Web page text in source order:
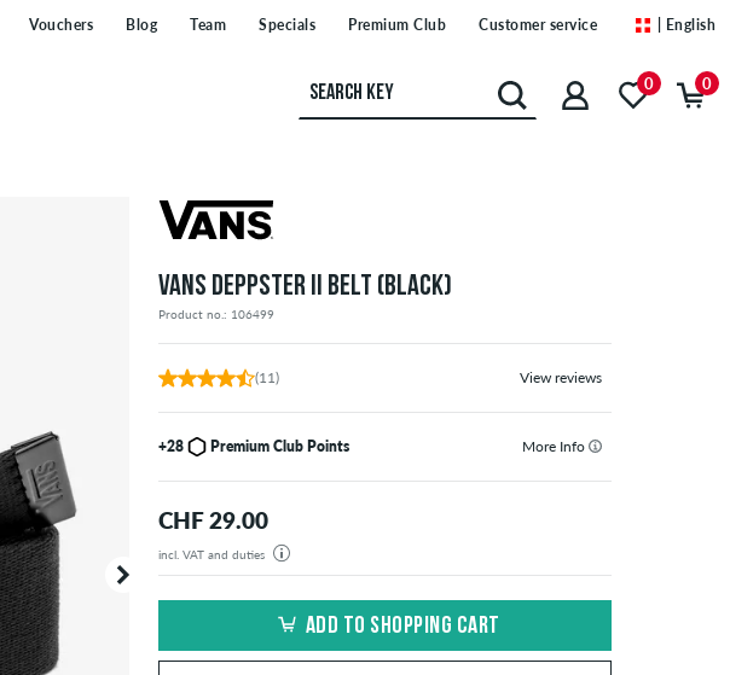
Vouchers Blog Team Specials Premium Club Customer service | English
0 0
VANS DEPPSTER II BELT (BLACK)
Product no.: 106499
(11) View reviews
+28 Premium Club Points More Info
CHF 29.00
incl. VAT and duties
Your order will be shipped from our warehouse in Germany. All taxes and customs duties are included in the
price displayed. There are no additional fees other than shipping costs.
ADD TO SHOPPING CART